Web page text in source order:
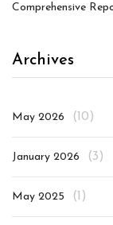
Comprehensive
Archives
May 2026 (10)
January 2026 (3)
May 2025 (1)